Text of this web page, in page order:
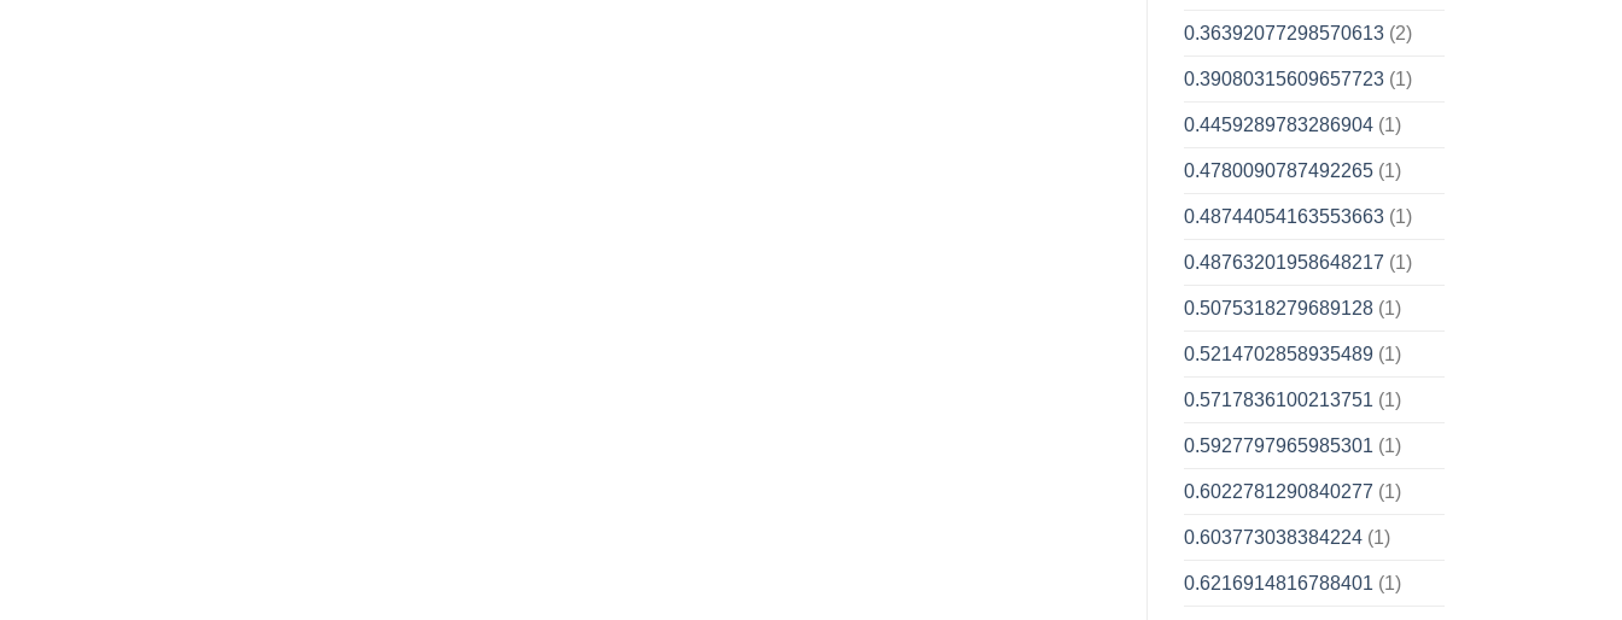
0.36392077298570613(2)
0.39080315609657723(1)
0.4459289783286904(1)
0.4780090787492265(1)
0.48744054163553663(1)
0.48763201958648217 (1)
0.5075318279689128(1)
0.5214702858935489(1)
0.5717836100213751 (1)
0.5927797965985301 (1)
0.6022781290840277 (1)
0.603773038384224(1)
0.6216914816788401 (1)